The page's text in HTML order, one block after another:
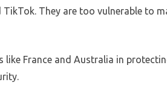
They are too vulnerable to
like France and Australia in